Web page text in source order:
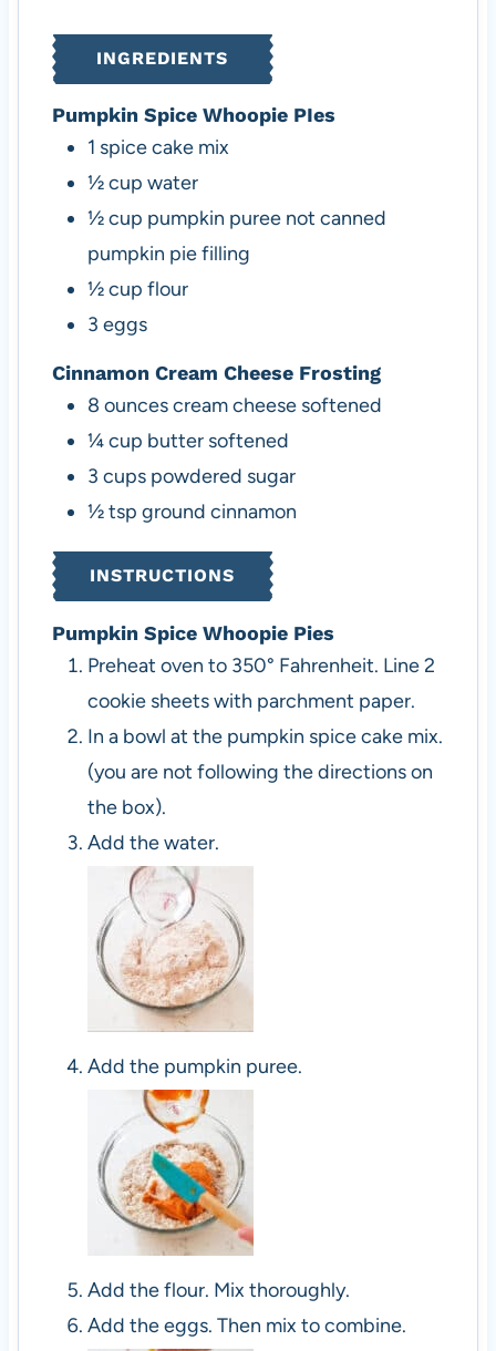
s
e
s
INGREDIENTS
Pumpkin Spice Whoopie PIes
1 spice cake mix
½cup water
½cup pumpkin puree not canned
pumpkin pie filling
½cup flour
3 eggs
Cinnamon Cream Cheese Frosting
8 ouncescream cheese softened
¼cup butter softened
3 cups powdered sugar
½tsp ground cinnamon
INSTRUCTIONS
Pumpkin Spice Whoopie Pies
Preheat oven to 350° Fahrenheit. Line 2
cookie sheets with parchment paper.
In a bowl at the pumpkin spice cake mix.
(you are not following the directions on
the box).
Add the water.
Add the pumpkin puree.
Add the flour. Mix thoroughly.
Add the eggs. Then mix to combine.